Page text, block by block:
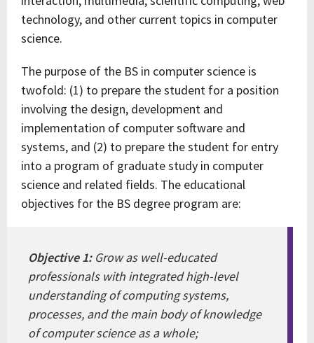
technology, and other current topics in computer
science.
The purpose of the BS in computer science is
twofold: (1) to prepare the student for a position
involving the design, development and
implementation of computer software and
systems, and (2) to prepare the student for entry
into a program of graduate study in computer
science and related fields. The educational
objectives for the BS degree program are:
Objective 1:Grow as well-educated
professionals with integrated high-level
understanding of computing systems,
processes, and the main body of knowledge
of computer science as a whole;